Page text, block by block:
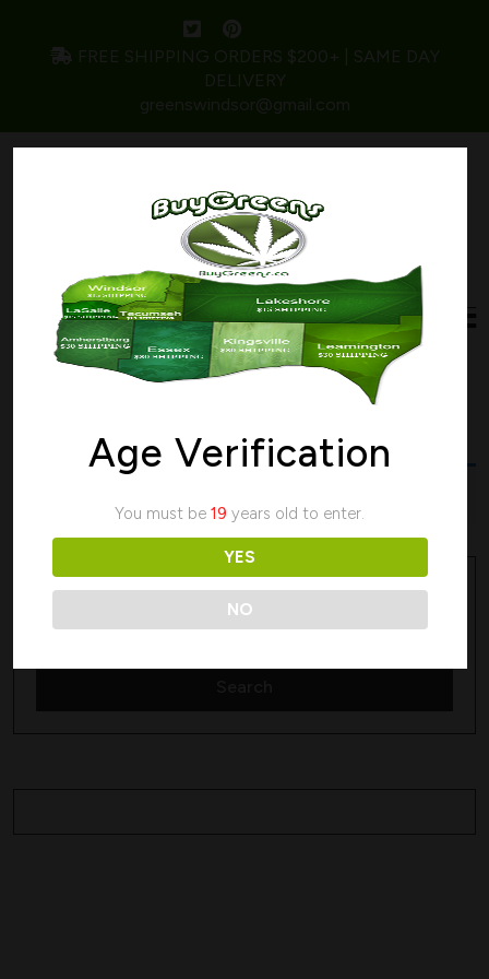
FREE SHIPPING ORDERS $200+ | SAME DAY
DELIVERY
greenswindsor@gmail.com
Home/ Products tagged “bomb”
Search
Age Verification
You must be19 years old to enter.
YES
NO